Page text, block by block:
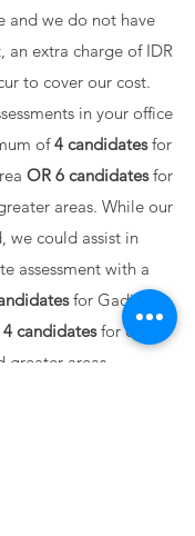
and we do not have
extra charge of IDR
to cover our cost.
in your office
of4 candidatesfor
OR 6 candidatesfor
areas. While our
we could assist in
assessment with a
for Gading
4 candidatesfor other
greater areas.